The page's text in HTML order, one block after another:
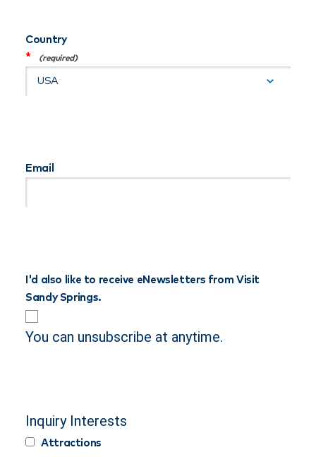
Country
*
Email
I'd also like to receive eNewsletters from Visit
Sandy Springs.
You can unsubscribe at anytime.
Inquiry Interests
Attractions